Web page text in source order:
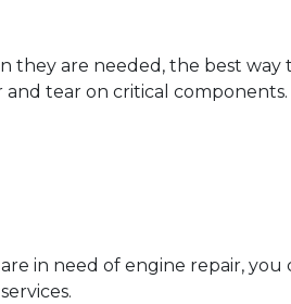
they are needed, the best
tear on critical
in need of engine repair,